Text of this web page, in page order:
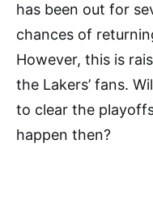
has been out for
chances of
However, this is
the Lakers’ fans.
to clear the
happen then?